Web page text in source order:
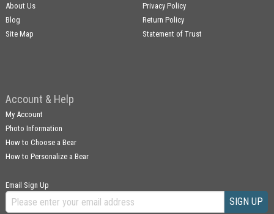
About Us
Blog
Site Map
Privacy Policy
Return Policy
Statement of Trust
Account & Help
My Account
Photo Information
How to Choose a Bear
How to Personalize a Bear
Email Sign Up
SIGN UP